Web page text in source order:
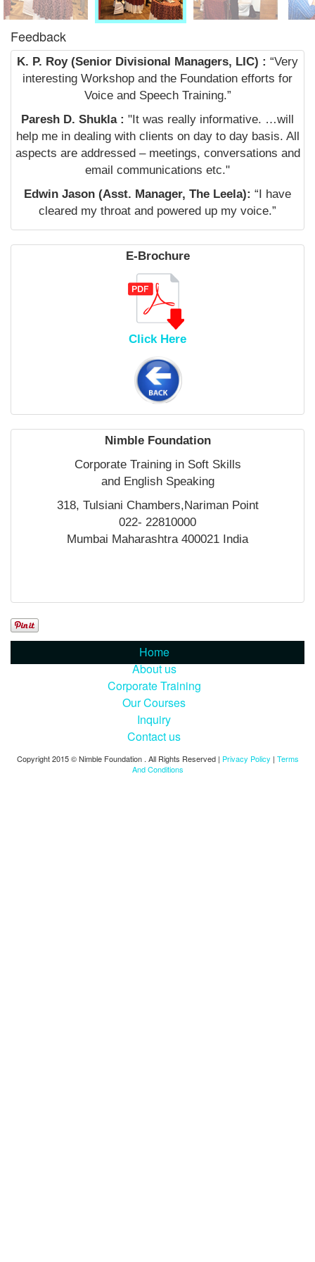
Feedback
K. P. Roy (Senior Divisional Managers, LIC) : “Very
interesting Workshop and the Foundation efforts for
Voice and Speech Training.”
Paresh D. Shukla : "It was really informative. …will
help me in dealing with clients on day to day basis. All
aspects are addressed – meetings, conversations and
email communications etc."
Edwin Jason (Asst. Manager, The Leela): “I have
cleared my throat and powered up my voice.”
E-Brochure
Click Here
Nimble Foundation
Corporate Training in Soft Skills
and English Speaking
318, Tulsiani Chambers,Nariman Point
022- 22810000
Mumbai Maharashtra 400021 India
Home
About us
Corporate Training
Our Courses
Inquiry
Contact us
Copyright 2015 © Nimble Foundation . All Rights Reserved | Privacy Policy | Terms
And Conditions